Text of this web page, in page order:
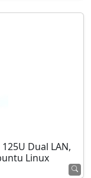
Dual LAN,
Linux